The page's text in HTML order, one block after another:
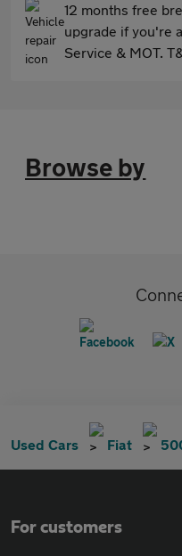
12 months free
upgrade if you're
Service & MOT.
Browse by
Used Cars Fiat
For customers